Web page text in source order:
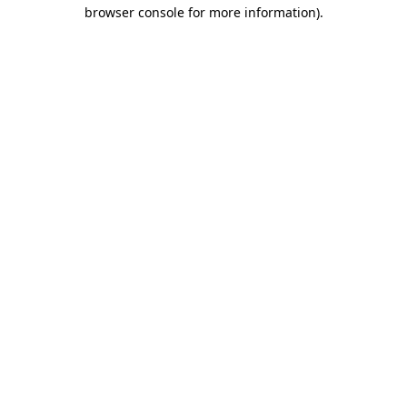
browser console for more information).